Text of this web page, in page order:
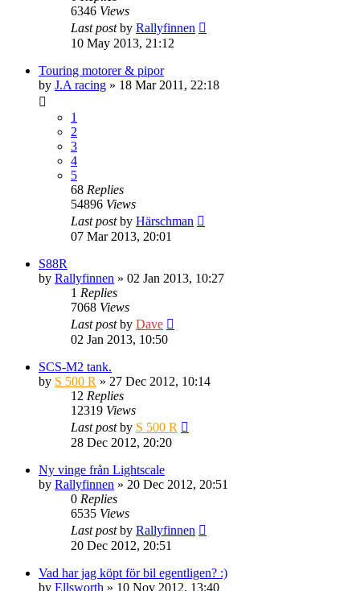
6346 Views
Last postby Rallyfinnen
10 May 2013, 21:12
Touring motorer & pipor
by J.A racing » 18 Mar 2011, 22:18
1
2
3
4
5
68 Replies
54896 Views
Last postby Härschman
07 Mar 2013, 20:01
S88R
by Rallyfinnen » 02 Jan 2013, 10:27
1 Replies
7068 Views
Last postby Dave
02 Jan 2013, 10:50
SCS-M2 tank.
by S 500 R » 27 Dec 2012, 10:14
12 Replies
12319 Views
Last postby S 500 R
28 Dec 2012, 20:20
Ny vinge från Lightscale
by Rallyfinnen » 20 Dec 2012, 20:51
0 Replies
6535 Views
Last postby Rallyfinnen
20 Dec 2012, 20:51
Vad har jag köpt för bil egentligen? :)
by Ellsworth » 10 Nov 2012, 13:40